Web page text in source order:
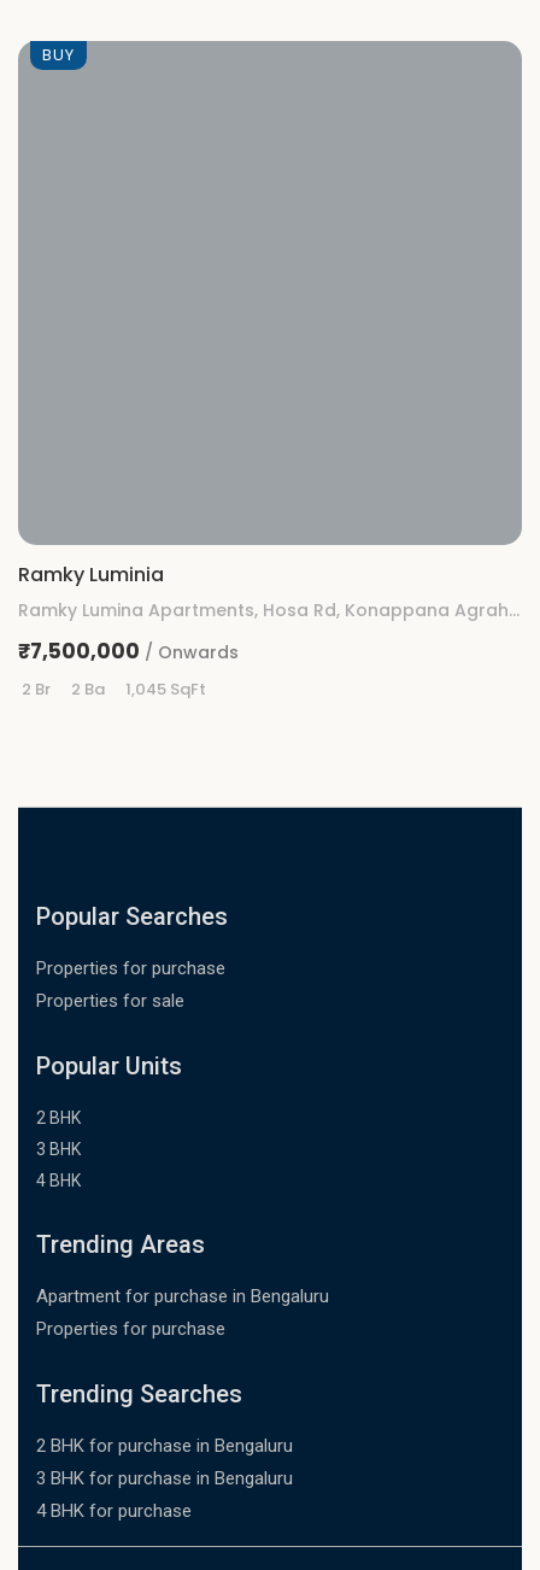
BUY
Ramky Luminia
Ramky Lumina Apartments, Hosa Rd, Konappana Agrahara, Rayasandra, Bengaluru, Karnataka
₹7,500,000 / Onwards
2 Br 2 Ba 1,045 SqFt
Popular Searches
Properties for purchase
Properties for sale
Popular Units
2 BHK
3 BHK
4 BHK
Trending Areas
Apartment for purchase in Bengaluru
Properties for purchase
Trending Searches
2 BHK for purchase in Bengaluru
3 BHK for purchase in Bengaluru
4 BHK for purchase